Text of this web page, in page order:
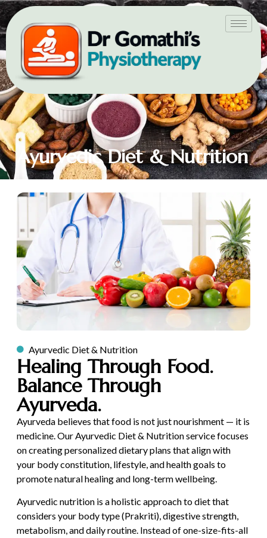
Ayurvedic Diet & Nutrition
Ayurvedic Diet & Nutrition
Healing Through Food.
Balance Through
Ayurveda.
Ayurveda believes that food is not just nourishment — it is
medicine. Our Ayurvedic Diet & Nutrition service focuses
on creating personalized dietary plans that align with
your body constitution, lifestyle, and health goals to
promote natural healing and long-term wellbeing.
Ayurvedic nutrition is a holistic approach to diet that
considers your body type (Prakriti), digestive strength,
metabolism, and daily routine. Instead of one-size-fits-all